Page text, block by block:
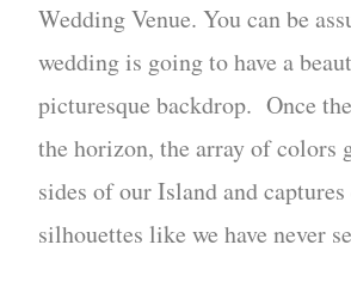
Wedding Venue. You can be
wedding is going to have a
picturesque backdrop. Once
the horizon, the array of colors
sides of our Island and
silhouettes like we have never